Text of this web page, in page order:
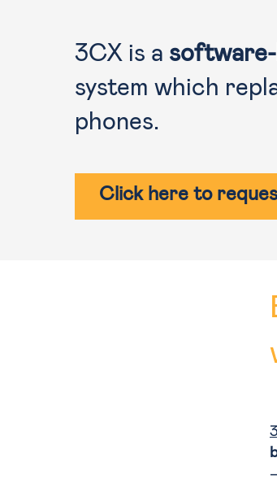
3CX is a
system which
phones.
Click here to